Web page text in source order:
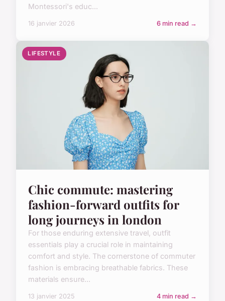
Montessori's educ...
16 janvier 2026 6 min read →
LIFESTYLE
Chic commute: mastering
fashion-forward outfits for
long journeys in london
For those enduring extensive travel, outfit
essentials play a crucial role in maintaining
comfort and style. The cornerstone of commuter
fashion is embracing breathable fabrics. These
materials ensure...
13 janvier 2025 4 min read →